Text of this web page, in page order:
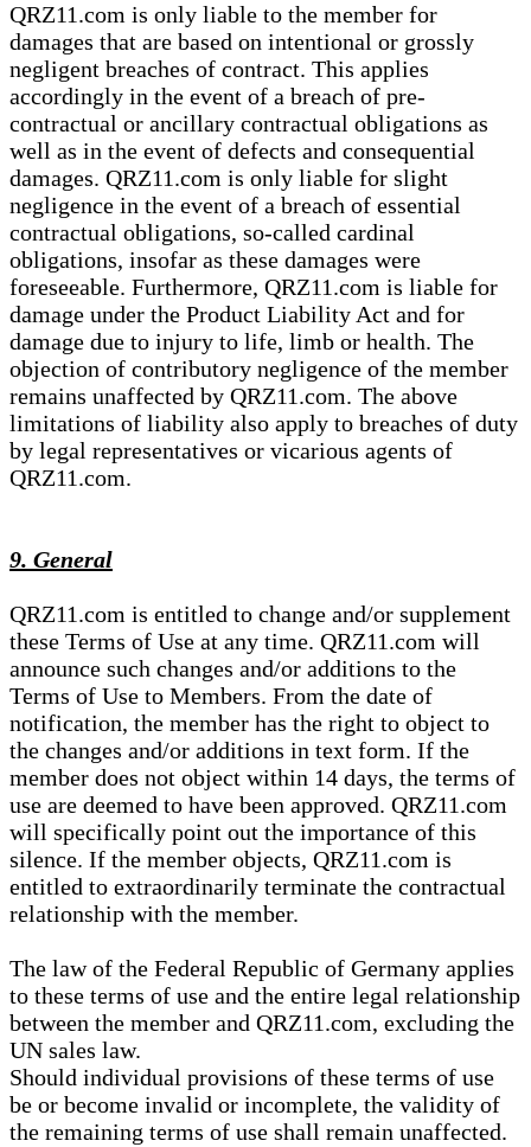
QRZ11.com is only liable to the member for
damages that are based on intentional or grossly
negligent breaches of contract. This applies
accordingly in the event of a breach of pre-
contractual or ancillary contractual obligations as
well as in the event of defects and consequential
damages. QRZ11.com is only liable for slight
negligence in the event of a breach of essential
contractual obligations, so-called cardinal
obligations, insofar as these damages were
foreseeable. Furthermore, QRZ11.com is liable for
damage under the Product Liability Act and for
damage due to injury to life, limb or health. The
objection of contributory negligence of the member
remains unaffected by QRZ11.com. The above
limitations of liability also apply to breaches of duty
by legal representatives or vicarious agents of
QRZ11.com.
9. General
QRZ11.com is entitled to change and/or supplement
these Terms of Use at any time. QRZ11.com will
announce such changes and/or additions to the
Terms of Use to Members. From the date of
notification, the member has the right to object to
the changes and/or additions in text form. If the
member does not object within 14 days, the terms of
use are deemed to have been approved. QRZ11.com
will specifically point out the importance of this
silence. If the member objects, QRZ11.com is
entitled to extraordinarily terminate the contractual
relationship with the member.
The law of the Federal Republic of Germany applies
to these terms of use and the entire legal relationship
between the member and QRZ11.com, excluding the
UN sales law.
Should individual provisions of these terms of use
be or become invalid or incomplete, the validity of
the remaining terms of use shall remain unaffected.